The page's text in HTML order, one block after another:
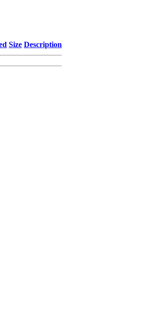
Size Description